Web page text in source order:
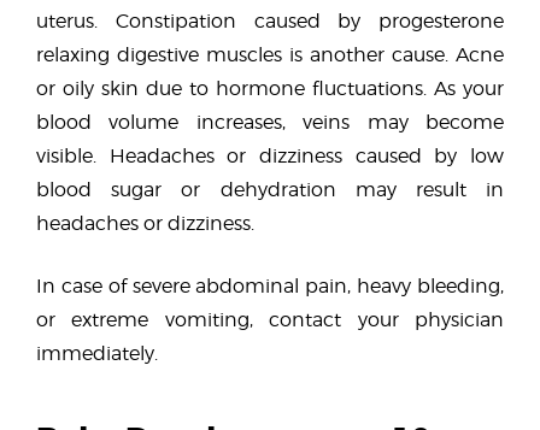
uterus. Constipation caused by progesterone
relaxing digestive muscles is another cause. Acne
or oily skin due to hormone fluctuations. As your
blood volume increases, veins may become
visible. Headaches or dizziness caused by low
blood sugar or dehydration may result in
headaches or dizziness.
In case of severe abdominal pain, heavy bleeding,
or extreme vomiting, contact your physician
immediately.